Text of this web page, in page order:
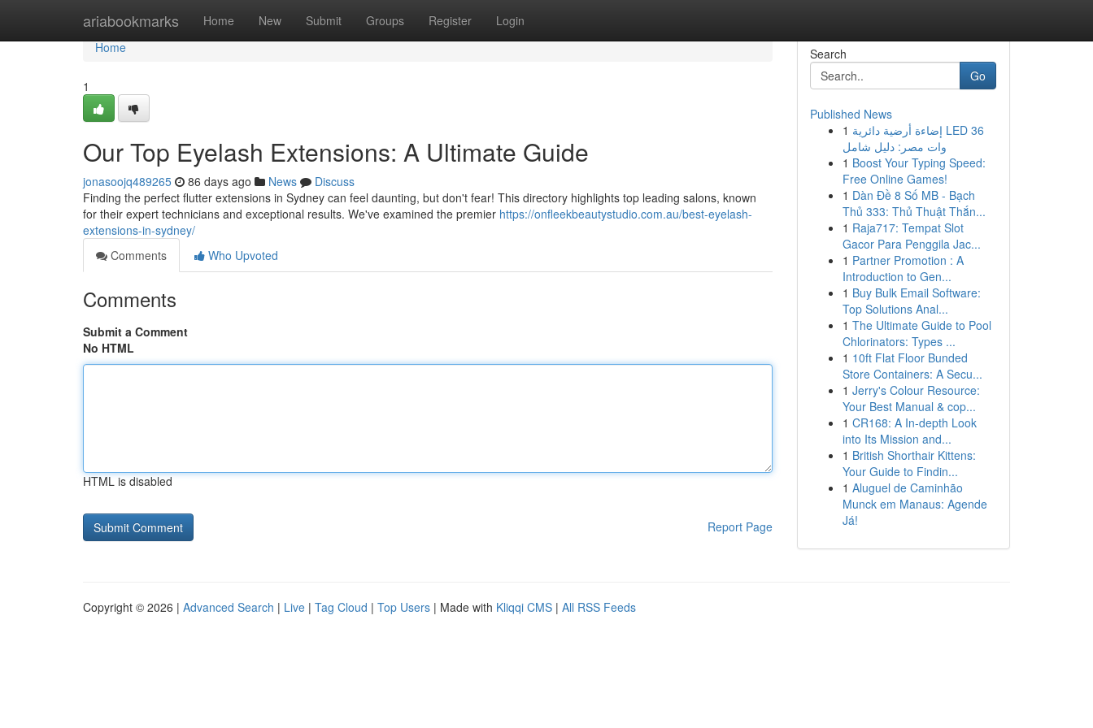
ariabookmarks Home New Submit Groups Register Login
Home
Home
1
Our Top Eyelash Extensions: A Ultimate Guide
jonasoojq489265 86 days ago News
Discuss
Finding the perfect flutter extensions in Sydney can feel daunting, but don't fear! This directory highlights top leading salons, known
for their expert technicians and exceptional results. We've examined the premier https://onfleekbeautystudio.com.au/best-eyelash-
extensions-in-sydney/
Comments
Who Upvoted
Comments
Submit a Comment
No HTML
HTML is disabled
Report Page
Search
Go
Published News
1 إضاءة أرضية دائرية LED 36
وات مصر: دليل شامل
1 Boost Your Typing Speed:
Free Online Games!
1 Dàn Đề 8 Số MB - Bạch
Thủ 333: Thủ Thuật Thắn...
1 Raja717: Tempat Slot
Gacor Para Penggila Jac...
1 Partner Promotion : A
Introduction to Gen...
1 Buy Bulk Email Software:
Top Solutions Anal...
1 The Ultimate Guide to Pool
Chlorinators: Types ...
1 10ft Flat Floor Bunded
Store Containers: A Secu...
1 Jerry's Colour Resource:
Your Best Manual & cop...
1 CR168: A In-depth Look
into Its Mission and...
1 British Shorthair Kittens:
Your Guide to Findin...
1 Aluguel de Caminhão
Munck em Manaus: Agende
Já!
Copyright © 2026 | Advanced Search | Live | Tag Cloud | Top Users | Made with Kliqqi CMS | All RSS Feeds